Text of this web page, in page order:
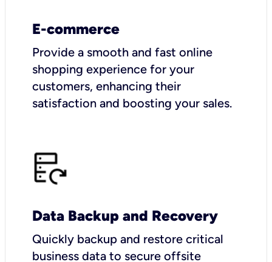
E-commerce
Provide a smooth and fast online
shopping experience for your
customers, enhancing their
satisfaction and boosting your sales.
Data Backup and Recovery
Quickly backup and restore critical
business data to secure offsite